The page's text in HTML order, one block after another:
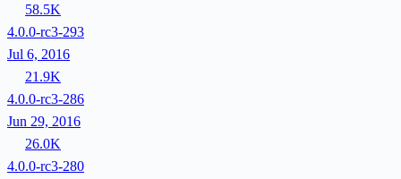
58.5K
4.0.0-rc3-293
Jul 6, 2016
21.9K
4.0.0-rc3-286
Jun 29, 2016
26.0K
4.0.0-rc3-280